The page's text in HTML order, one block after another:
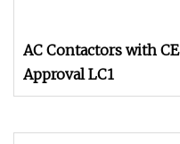
AC Contactors with CE
Approval LC1